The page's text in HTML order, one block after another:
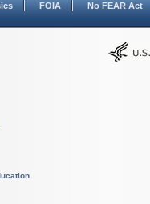
FOIA No FEAR Act